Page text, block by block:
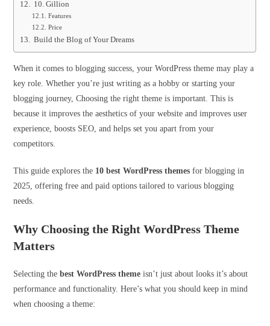
10. Gillion
Features
Price
Build the Blog of Your Dreams
When it comes to blogging success, your WordPress theme may play a
key role. Whether you’re just writing as a hobby or starting your
blogging journey, Choosing the right theme is important. This is
because it improves the aesthetics of your website and improves user
experience, boosts SEO, and helps set you apart from your
competitors.
This guide explores the 10 best WordPress themesfor blogging in
2025, offering free and paid options tailored to various blogging
needs.
Why Choosing the Right WordPress Theme
Matters
Selecting thebest WordPress theme isn’t just about looks it’s about
performance and functionality. Here’s what you should keep in mind
when choosing a theme: